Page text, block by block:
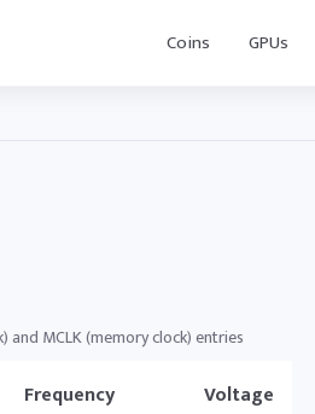
Coins GPUs
and MCLK (memory clock) entries
Frequency Voltage